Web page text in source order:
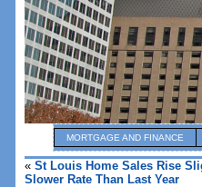
MORTGAGE AND FINANCE
« St Louis Home Sales Rise
Slower Rate Than Last Year